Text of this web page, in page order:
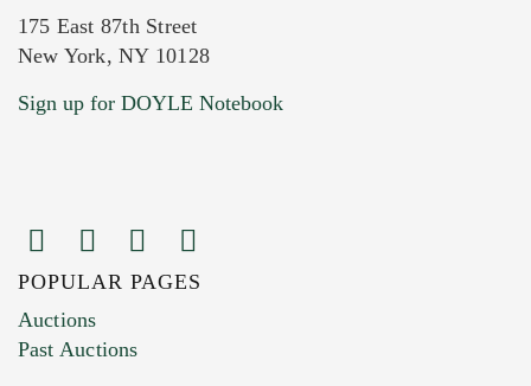
Current Location of Item(s)
Images (Please upload at least 1 image.
You can upload 15 maximum with a limit of
175 East 87th Street
New York, NY 10128
Sign up for DOYLE Notebook
POPULAR PAGES
Auctions
Past Auctions